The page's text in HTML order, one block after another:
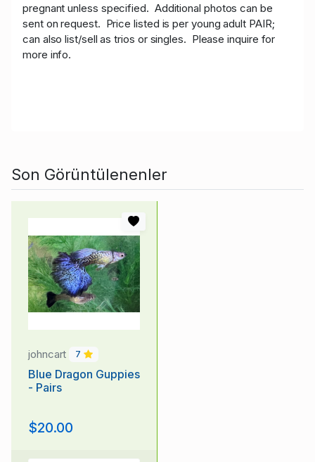
pregnant unless specified. Additional photos can be
sent on request. Price listed is per young adult PAIR;
can also list/sell as trios or singles. Please inquire for
more info.
Son Görüntülenenler
johncart 7
Blue Dragon Guppies
- Pairs
$20.00